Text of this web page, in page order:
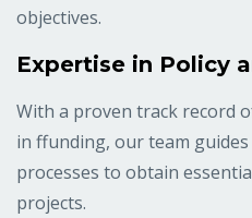
objectives.
Expertise in Policy
With a proven track record
in ffunding, our team
processes to obtain
projects.